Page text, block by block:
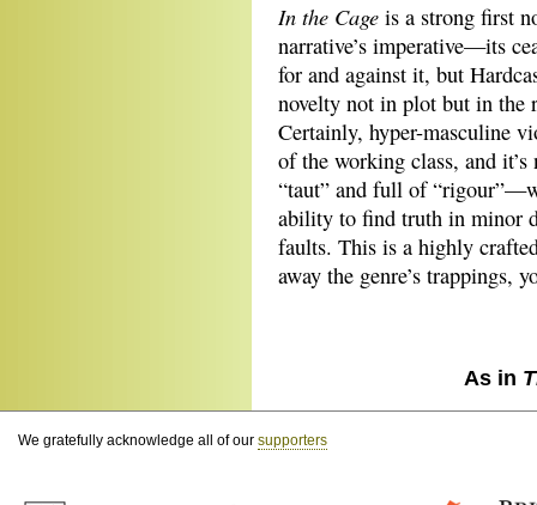
In the Cage is a strong first
narrative’s imperative—its
for and against it, but
novelty not in plot but in the
Certainly, hyper-masculine
of the working class, and
“taut” and full of
ability to find truth in minor
faults. This is a highly
away the genre’s trappings,
As in
We gratefully acknowledge all of our supporters